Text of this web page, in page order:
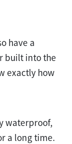
have a
built into the
exactly how
waterproof,
a long time.